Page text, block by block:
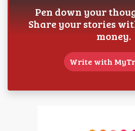
Pen down your
Share your stories
money.
Write with